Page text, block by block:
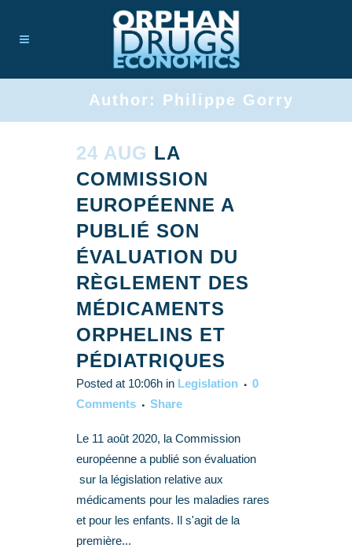
Author: Philippe Gorry
24 AUG LA
COMMISSION
EUROPÉENNE A
PUBLIÉ SON
ÉVALUATION DU
RÈGLEMENT DES
MÉDICAMENTS
ORPHELINS ET
PÉDIATRIQUES
Posted at 10:06h in Legislation
0
Comments
Share
Le 11 août 2020, la Commission
européenne a publié son évaluation
sur la législation relative aux
médicaments pour les maladies rares
et pour les enfants. Il s'agit de la
première...